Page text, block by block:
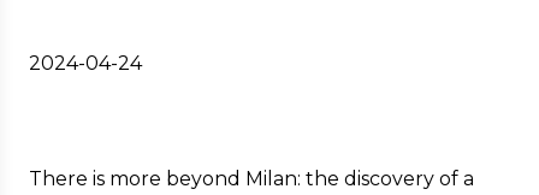
2024-04-24
There is more beyond Milan: the discovery of a